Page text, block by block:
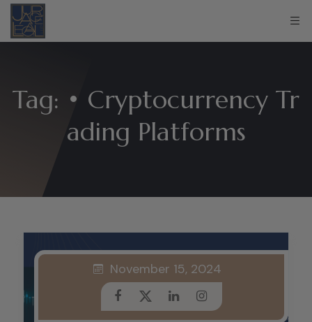
Tag: • Cryptocurrency Tr
ading Platforms
November 15, 2024